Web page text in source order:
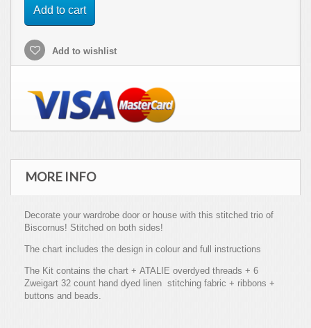
Add to cart
Add to wishlist
MORE INFO
Decorate your wardrobe door or house with this stitched trio of
Biscornus! Stitched on both sides!
The chart includes the design in colour and full instructions
The Kit contains the chart + ATALIE overdyed threads + 6
Zweigart 32 count hand dyed linen stitching fabric + ribbons +
buttons and beads.